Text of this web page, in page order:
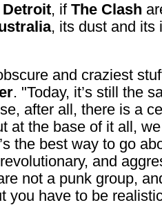
Detroit, if The Clash
, its dust and its
and craziest
. "Today, it’s still the
after all, there is a
at the base of it all,
the best way to go
and
not a punk group,
you have to be